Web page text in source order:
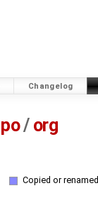
Changelog
po/ org
Copied or renamed